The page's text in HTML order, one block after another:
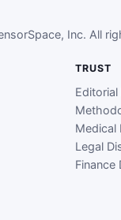
Inc. All
TRUST
Editorial
Medical
Legal
Finance